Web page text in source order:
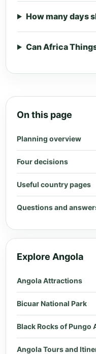
How many days
Can Africa
On this page
Planning overview
Four decisions
Useful country pages
Questions and
Explore Angola
Angola Attractions
Bicuar National Park
Black Rocks of Pungo
Angola Tours and